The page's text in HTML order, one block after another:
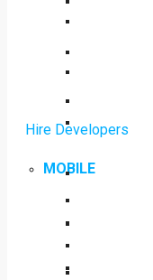
Hire Developers
MOBILE